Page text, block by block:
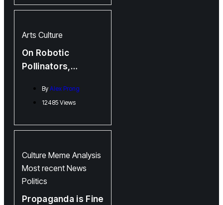
Arts Culture
On Robotic
Pollinators,
Steep, Steep Hills:
Kasia Van Schaik
Jointly Launch New
By Alex Prong
12485 Views
Culture Meme Analysis
Most recent News
Politics
Propaganda is Fine